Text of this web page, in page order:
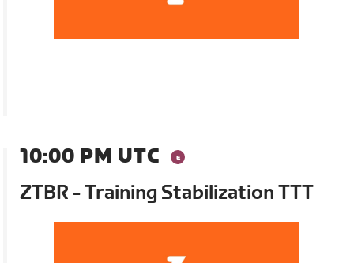
10:00 PM UTC
ZTBR - Training Stabilization TTT